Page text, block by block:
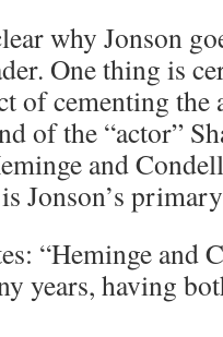
why Jonson
One thing is
of cementing
of the “actor”
and
Jonson’s
“Heminge and
years, having